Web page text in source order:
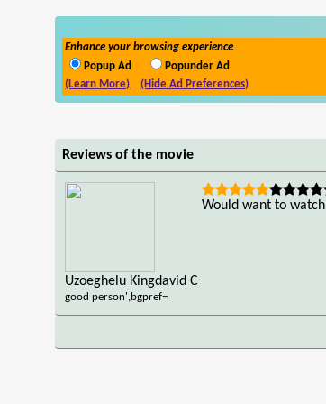
Enhance your browsing experience
Popup Ad
Popunder Ad
(Learn More)
(Hide Ad Preferences)
Reviews of the movie
Uzoeghelu Kingdavid C
good person',bgpref=
Would want to watch